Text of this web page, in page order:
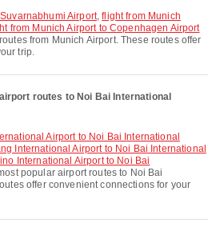
Airport,flight from Munich
from Munich Airport to Copenhagen Airport
from Munich Airport. These routes offer
trip.
routes to Noi Bai International
International Airport to Noi Bai International
International Airport to Noi Bai
popular airport routes to Noi Bai
offer convenient connections for your